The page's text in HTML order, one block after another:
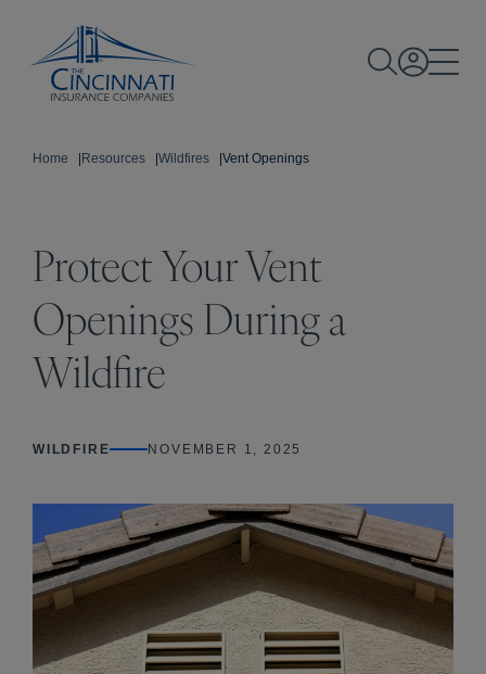
Home Resources Wildfires Vent Openings
Protect Your Vent
Openings During a
Wildfire
WILDFIRE NOVEMBER 1, 2025